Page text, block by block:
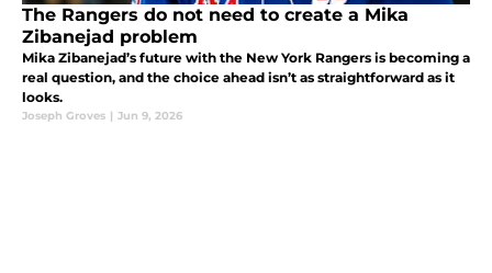
The Rangers do not need to create a Mika
Zibanejad problem
Mika Zibanejad’s future with the New York Rangers is becoming a
real question, and the choice ahead isn’t as straightforward as it
looks.
Joseph Groves | Jun 9, 2026